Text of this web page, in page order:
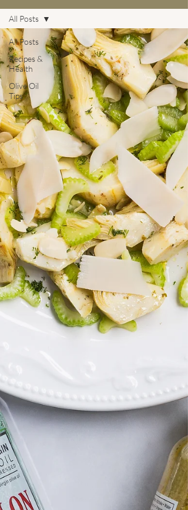
All Posts
Recipes &
Health
Olive Oil
Tips
All Posts